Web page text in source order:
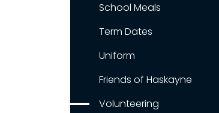
School Meals
Term Dates
Uniform
Friends of Haskayne
Volunteering